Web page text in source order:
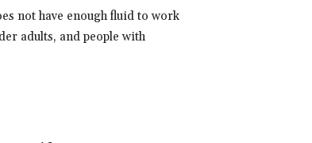
not have enough fluid to work
adults, and people with